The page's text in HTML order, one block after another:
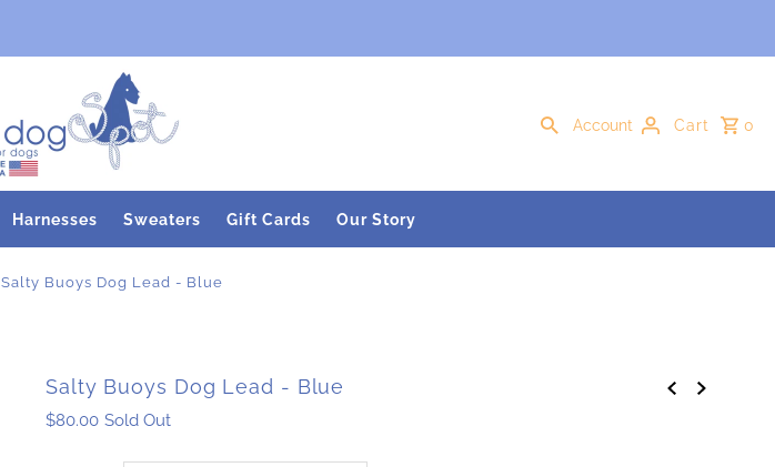
Account Cart 0
Harnesses Sweaters Gift Cards Our Story
Salty Buoys Dog Lead - Blue
Salty Buoys Dog Lead - Blue
$80.00 Sold Out